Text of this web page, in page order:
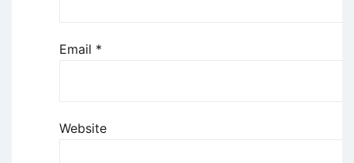
Email *
Website